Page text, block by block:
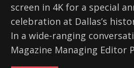
screen in 4K for a special
celebration at Dallas’s
In a wide-ranging
Magazine Managing Editor